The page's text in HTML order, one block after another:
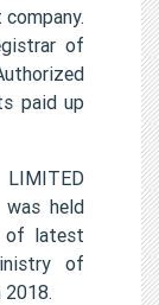
of
paid up
LIMITED
was held
of latest
of